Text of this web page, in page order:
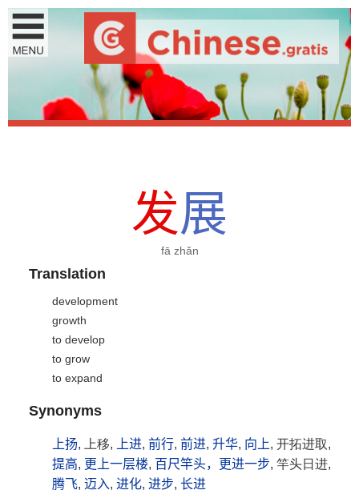
发展
fā zhǎn
Translation
development
growth
to develop
to grow
to expand
Synonyms
上扬, 上移, 上进, 前行, 前进, 升华, 向上, 开拓进取,
提高, 更上一层楼, 百尺竿头，更进一步, 竿头日进,
腾飞, 迈入, 进化, 进步, 长进